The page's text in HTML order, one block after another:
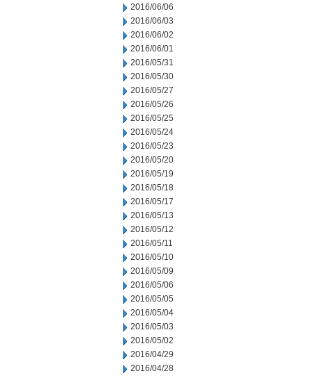
2016/06/06
2016/06/03
2016/06/02
2016/06/01
2016/05/31
2016/05/30
2016/05/27
2016/05/26
2016/05/25
2016/05/24
2016/05/23
2016/05/20
2016/05/19
2016/05/18
2016/05/17
2016/05/13
2016/05/12
2016/05/11
2016/05/10
2016/05/09
2016/05/06
2016/05/05
2016/05/04
2016/05/03
2016/05/02
2016/04/29
2016/04/28